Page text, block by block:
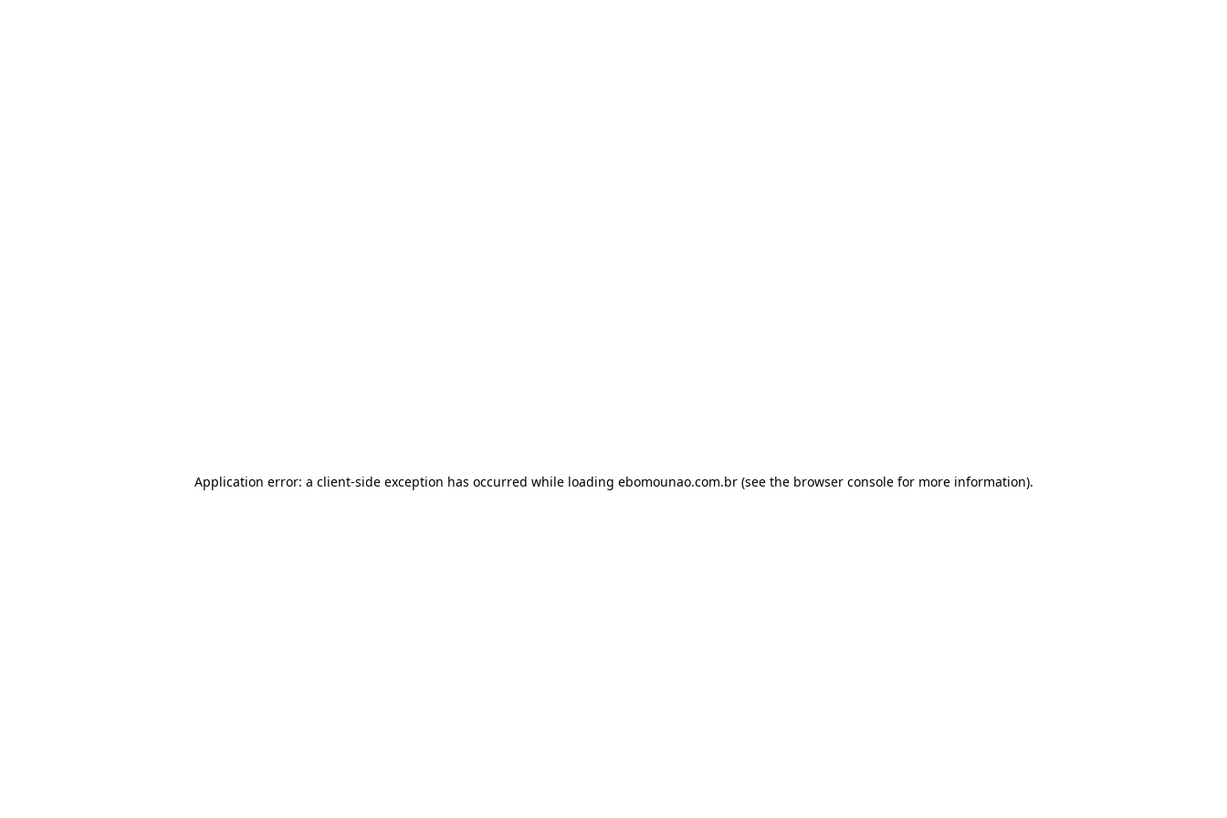
Application error: a client-side exception has occurred while loading ebomounao.com.br(see the browser consolefor more information).